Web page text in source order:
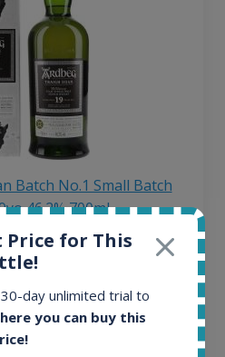
Batch No.1 Small Batch
46.2% 700ml
Price for This
day unlimited trial to
you can buy this